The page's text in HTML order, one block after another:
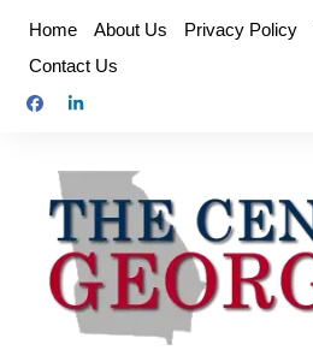
content
Home About Us Privacy Policy
Contact Us